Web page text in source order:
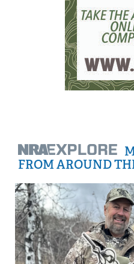
FROM AROUND